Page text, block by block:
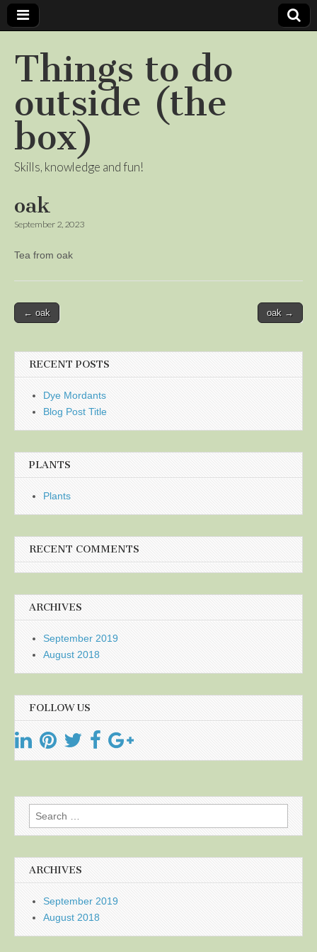
Things to do
outside (the
box)
Skills, knowledge and fun!
oak
September 2, 2023
Tea from oak
Post
← oak oak →
RECENT POSTS
Dye Mordants
Blog Post Title
PLANTS
Plants
RECENT COMMENTS
ARCHIVES
September 2019
August 2018
FOLLOW US
Search
for:
ARCHIVES
September 2019
August 2018